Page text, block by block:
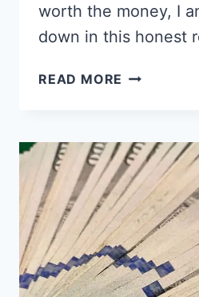
worth the money, I
down in this honest
READ MORE IS
MYSTERE
IN
VEGAS
WORTH
SEEING?